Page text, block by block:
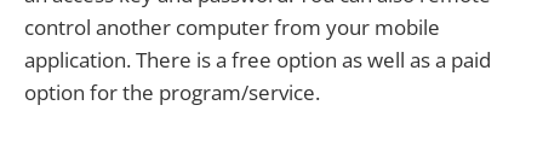
control another computer from your mobile
application. There is a free option as well as a paid
option for the program/service.